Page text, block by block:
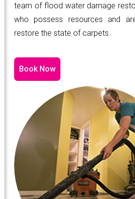
team of flood water damage
who possess resources and
restore the state of carpets.
Book Now